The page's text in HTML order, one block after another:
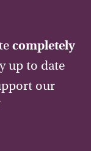
completely
up to date
our